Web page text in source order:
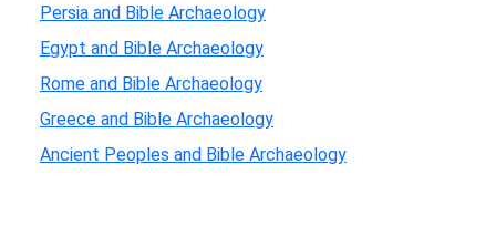
Persia and Bible Archaeology
Egypt and Bible Archaeology
Rome and Bible Archaeology
Greece and Bible Archaeology
Ancient Peoples and Bible Archaeology